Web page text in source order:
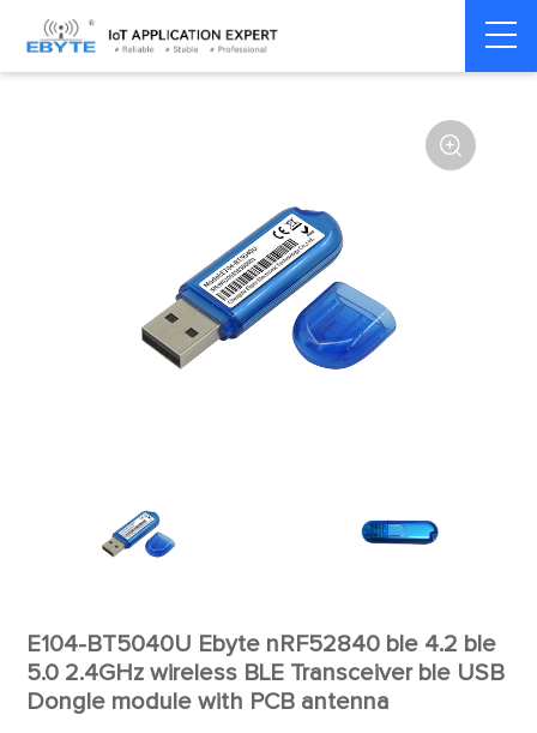
Home > Module > BLE > nRF528**

E104-BT5040U Ebyte nRF52840 ble 4.2 ble
5.0 2.4GHz wireless BLE Transceiver ble USB
Dongle module with PCB antenna